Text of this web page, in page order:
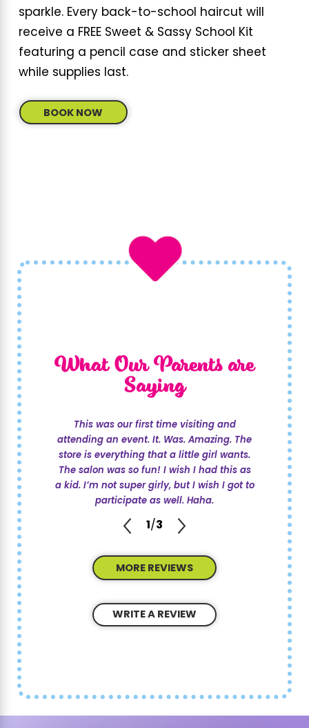
What makes our parties remarkable is the
attention to detailand personalized service.
Our themed parties are not just events but
experiences thatengage children's
dedicated staff and magical theme
settings, kids feel special and celebrated.
How Do I Book a Party at Sweet & Sassy?
Booking a party at Sweet & Sassy is simple
and straightforward. You can start by calling
us at
. Our
team will assist you in selecting the perfect
date, time, and theme that suits your child's
interests and your schedule. We pride
ourselves on flexibility, ensuring that every
aspect of the celebration meets your
expectations. From there, you’ll receive
guidance on invitations, and we’ll coordinate
all party activities. Our goal is to make the
booking process as seamless as possible,
helping you focus on the excitement of the
celebration.
What Precautions Are Taken for Safety at
Parties?
At Sweet & Sassy, your child's safety is our
top priority. We follow all local regulations
and guidelines to ensure a safe and fun
environment. Our staff is trained to handle
any situation with the utmost care, including
sparkle. Every back-to-school haircut will
receive a FREE Sweet & Sassy School Kit
featuring a pencil case and sticker sheet
while supplies last.
BOOK NOW
What Our Parents are
Saying
This was our first time visiting and
attending an event. It. Was. Amazing. The
store is everything that a little girl wants.
The salon was so fun! I wish I had this as
a kid. I’m not super girly, but I wish I got to
participate as well. Haha.
1 /3
MORE REVIEWS
WRITE A REVIEW